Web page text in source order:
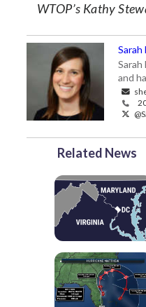
WTOP’s Kathy
and
Related News